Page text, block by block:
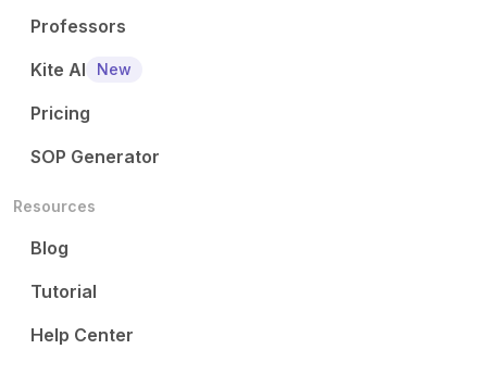
Professors
Kite AI
New
Pricing
SOP Generator
Resources
Blog
Tutorial
Help Center